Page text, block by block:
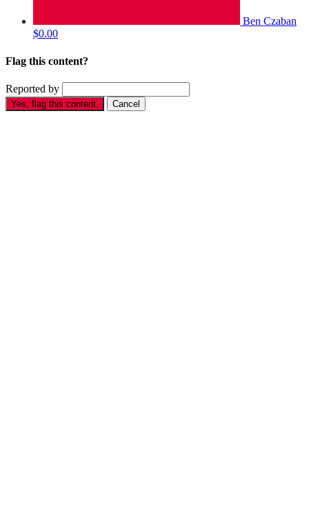
Ben Czaban
$0.00
Flag this content?
Reported by
Yes, flag this content. Cancel